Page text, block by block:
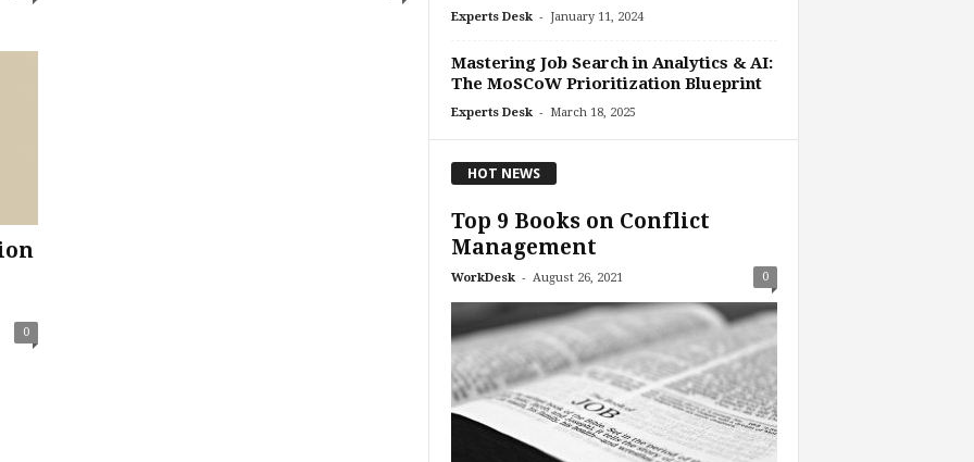
0
Experts Desk - January 11, 2024
Mastering Job Search in Analytics & AI:
The MoSCoW Prioritization Blueprint
Experts Desk - March 18, 2025
HOT NEWS
Top 9 Books on Conflict
Management
WorkDesk - August 26, 2021 0